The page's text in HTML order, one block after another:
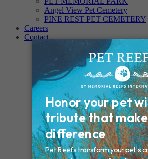
Angel View Pet Cemetery
PINE REST PET CEMETERY
Careers
Contact
Connecticut – Oxford
CONNECTICUT – Manchester
MAINE – Turner
Massachusetts – Foxborough
Massachussets – Middleborough
Massachussets – Northboro
New Hampshire – Newmarket
NEW YORK – Middle Island
New York – Eagle Bridge
New York – Buffalo
NEW JERSEY – Clifton
Rhode Island – Cranston
Vermont – Northfield